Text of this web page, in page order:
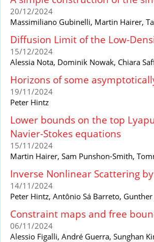
20/12/2024
Massimiliano Gubinelli, Martin Hairer,
Diffusion Limit of the Low-
15/12/2024
Alessia Nota, Dominik Nowak, Chiara
Horizons of some
19/11/2024
Peter Hintz
Lower bounds on the top
Navier-Stokes equations
15/11/2024
Martin Hairer, Sam Punshon-Smith,
Inverse Nonlinear Scattering
14/11/2024
Peter Hintz, Antônio Sá Barreto,
Constraint maps and free
06/11/2024
Alessio Figalli, André Guerra, Sunghan